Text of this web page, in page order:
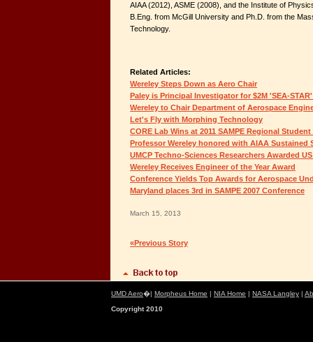
AIAA (2012), ASME (2008), and the Institute of
B.Eng. from McGill University and Ph.D. from the
Technology.
Related Articles:
Wereley Steps Down as Aero Chair
Paley is Principal Investigator for $2M 'SEA-
Wereley to Chair Department of Aerospace
Let's Fly with Morphing Technology
CORE Lab Wins at 2011 SAMPE Regional
Professor Wereley honored with AIAA Sustained
UMCP Techno-Sciences Researchers Awarded
Wereley Receives Engineer of the Year Award
Conference Yields Top Awards for Aerospace
Maryland places 3rd in SAMPE 2007 Conference
March 15, 2013
«Previous Story
UMD Aero�| Morpheus Home | NIA Home | NASA Langley |
Copyright 2010